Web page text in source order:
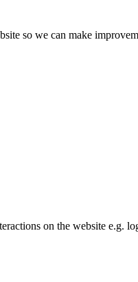
so we can make
on the website e.g.